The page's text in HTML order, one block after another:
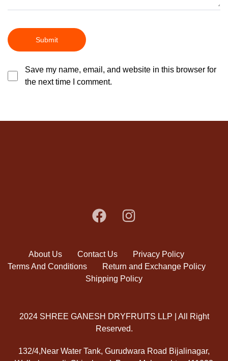
Save my name, email, and website in this browser for
the next time I comment.
About Us Contact Us
Privacy Policy
Terms And Conditions
Return and Exchange Policy
Shipping Policy
2024 SHREE GANESH DRYFRUITS LLP | All Right
Reserved.
132/4,Near Water Tank, Gurudwara Road Bijalinagar,